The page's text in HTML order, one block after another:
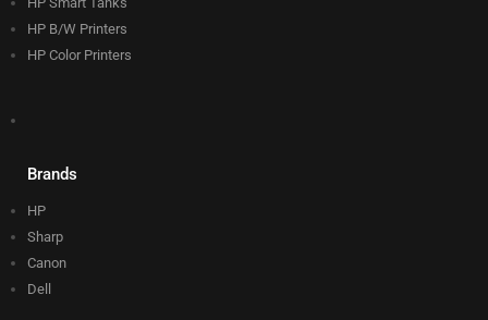
HP B/W Printers
HP Color Printers
Brands
HP
Sharp
Canon
Dell